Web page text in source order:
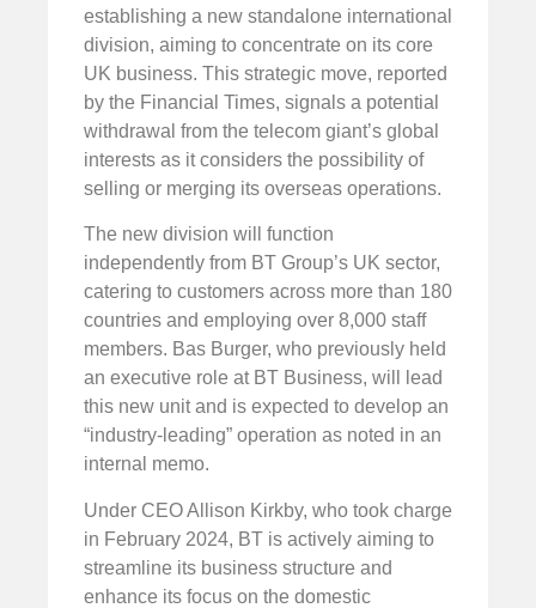
establishing a new standalone international
division, aiming to concentrate on its core
UK business. This strategic move, reported
by the Financial Times, signals a potential
withdrawal from the telecom giant’s global
interests as it considers the possibility of
selling or merging its overseas operations.
The new division will function
independently from BT Group’s UK sector,
catering to customers across more than 180
countries and employing over 8,000 staff
members. Bas Burger, who previously held
an executive role at BT Business, will lead
this new unit and is expected to develop an
“industry-leading” operation as noted in an
internal memo.
Under CEO Allison Kirkby, who took charge
in February 2024, BT is actively aiming to
streamline its business structure and
enhance its focus on the domestic